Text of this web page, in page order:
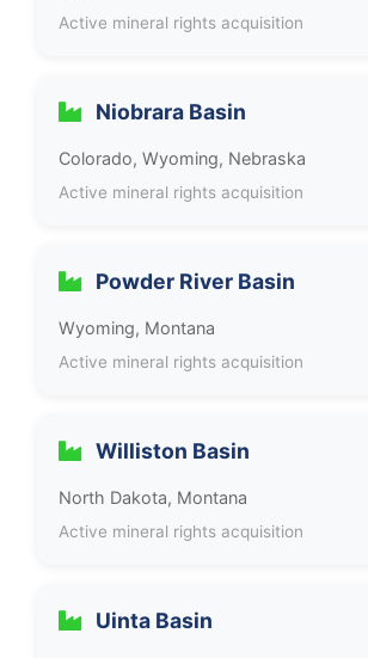
Active mineral rights acquisition
Niobrara Basin
Colorado, Wyoming, Nebraska
Active mineral rights acquisition
Powder River Basin
Wyoming, Montana
Active mineral rights acquisition
Williston Basin
North Dakota, Montana
Active mineral rights acquisition
Uinta Basin